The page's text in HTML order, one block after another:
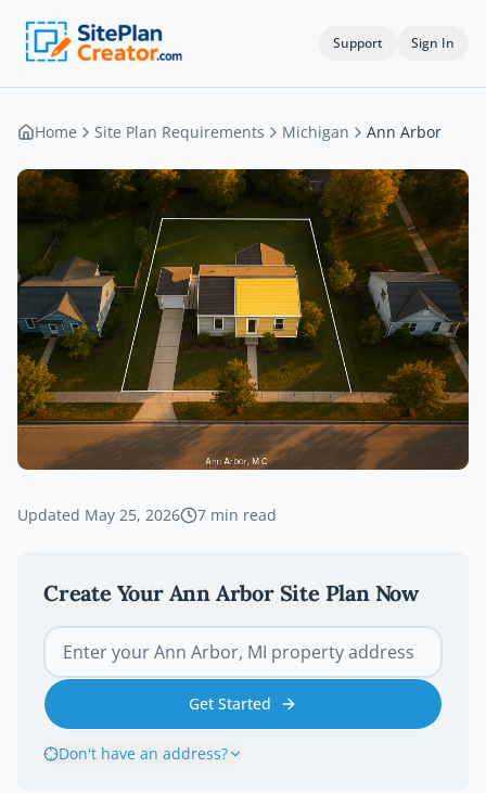
Support Sign In
Home Site Plan Requirements Michigan Ann Arbor
Updated May 25, 2026 7 min read
Create Your Ann ArborSite Plan Now
Get Started
Don't have an address?